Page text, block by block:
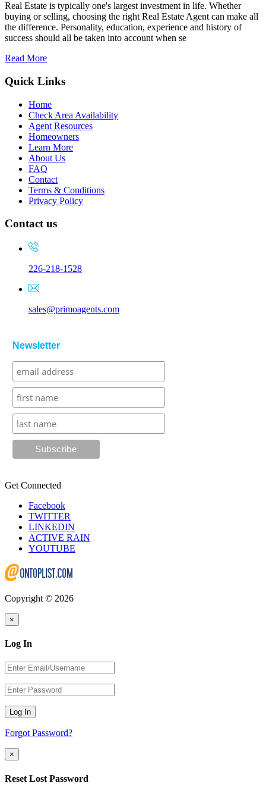
Real Estate is typically one's largest investment in life. Whether
buying or selling, choosing the right Real Estate Agent can make all
the difference. Personality, education, experience and history of
success should all be taken into account when se
Read More
Quick Links
Home
Check Area Availability
Agent Resources
Homeowners
Learn More
About Us
FAQ
Contact
Terms & Conditions
Privacy Policy
Contact us
226-218-1528
sales@primoagents.com
Newsletter
Get Connected
Facebook
TWITTER
LINKEDIN
ACTIVE RAIN
YOUTUBE
Copyright © 2026
×
Log In
Log In
Forgot Password?
×
Reset Lost Password